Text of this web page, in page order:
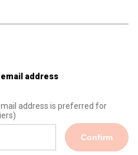
email address
address is preferred for
Confirm